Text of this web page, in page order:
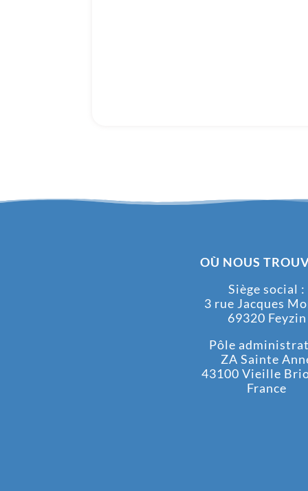
OÙ NOUS
Siège social :
3 rue Jacques
69320 Feyzin
Pôle
ZA Sainte
43100 Vieille
France